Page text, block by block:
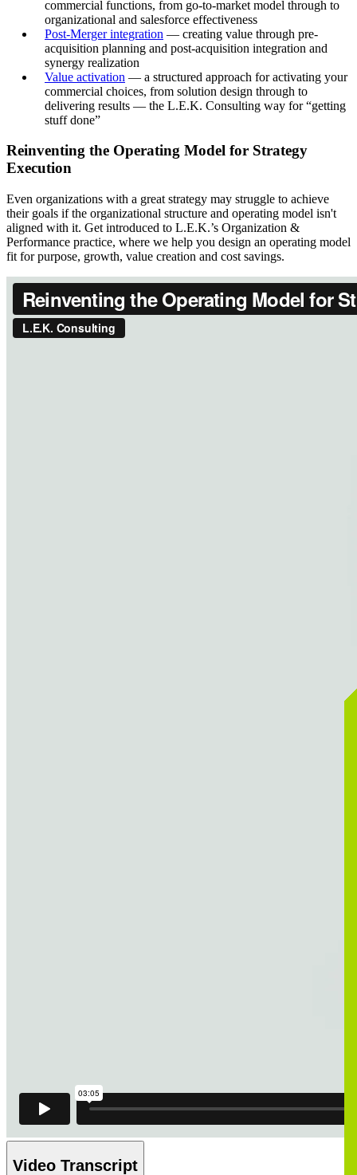
commercial functions, from go-to-market model through to
organizational and salesforce effectiveness
Post-Merger integration — creating value through pre-
acquisition planning and post-acquisition integration and
synergy realization
Value activation — a structured approach for activating your
commercial choices, from solution design through to
delivering results — the L.E.K. Consulting way for “getting
stuff done”
Reinventing the Operating Model for Strategy
Execution
Even organizations with a great strategy may struggle to achieve
their goals if the organizational structure and operating model isn't
aligned with it. Get introduced to L.E.K.’s Organization &
Performance practice, where we help you design an operating model
fit for purpose, growth, value creation and cost savings.
Video Transcript